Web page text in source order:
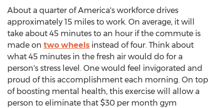
About a quarter of America's workforce drives
approximately 15 miles to work. On average, it will
take about 45 minutes to an hour if the commute is
made on two wheels instead of four. Think about
what 45 minutes in the fresh air would do for a
person's stress level. One would feel invigorated and
proud of this accomplishment each morning. On top
of boosting mental health, this exercise will allow a
person to eliminate that $30 per month gym